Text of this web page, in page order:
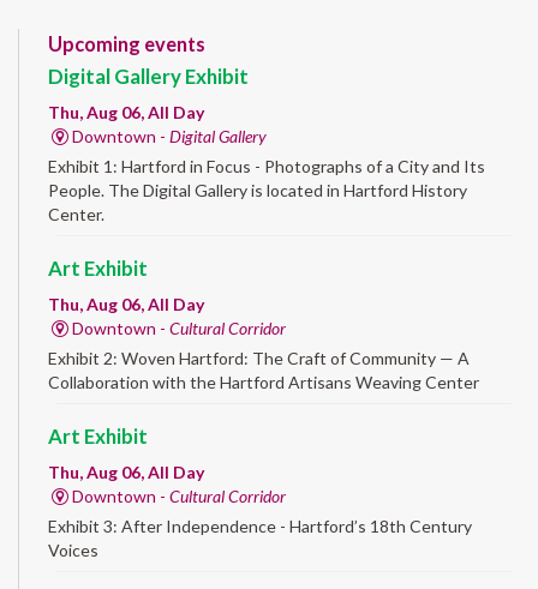
Upcoming events
Digital Gallery Exhibit
Thu, Aug 06, All Day
Downtown - Digital Gallery
Exhibit 1: Hartford in Focus - Photographs of a City and Its
People. The Digital Gallery is located in Hartford History
Center.
Art Exhibit
Thu, Aug 06, All Day
Downtown - Cultural Corridor
Exhibit 2: Woven Hartford: The Craft of Community — A
Collaboration with the Hartford Artisans Weaving Center
Art Exhibit
Thu, Aug 06, All Day
Downtown - Cultural Corridor
Exhibit 3: After Independence - Hartford’s 18th Century
Voices